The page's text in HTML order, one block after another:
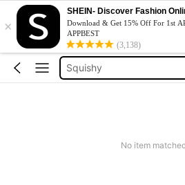
×
SHEIN- Discover Fashion
Download & Get 15% Off For 1st
APPBEST
(3,138)
Jumpers For Women
Casco Beisbol
Guante De Beisbol
Squishy
No item